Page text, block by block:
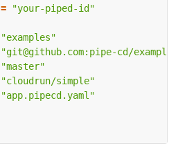
=
"your-piped-id"
"examples"
"git@github.com:pipe-cd/
"master"
"cloudrun/simple"
"app.pipecd.yaml"